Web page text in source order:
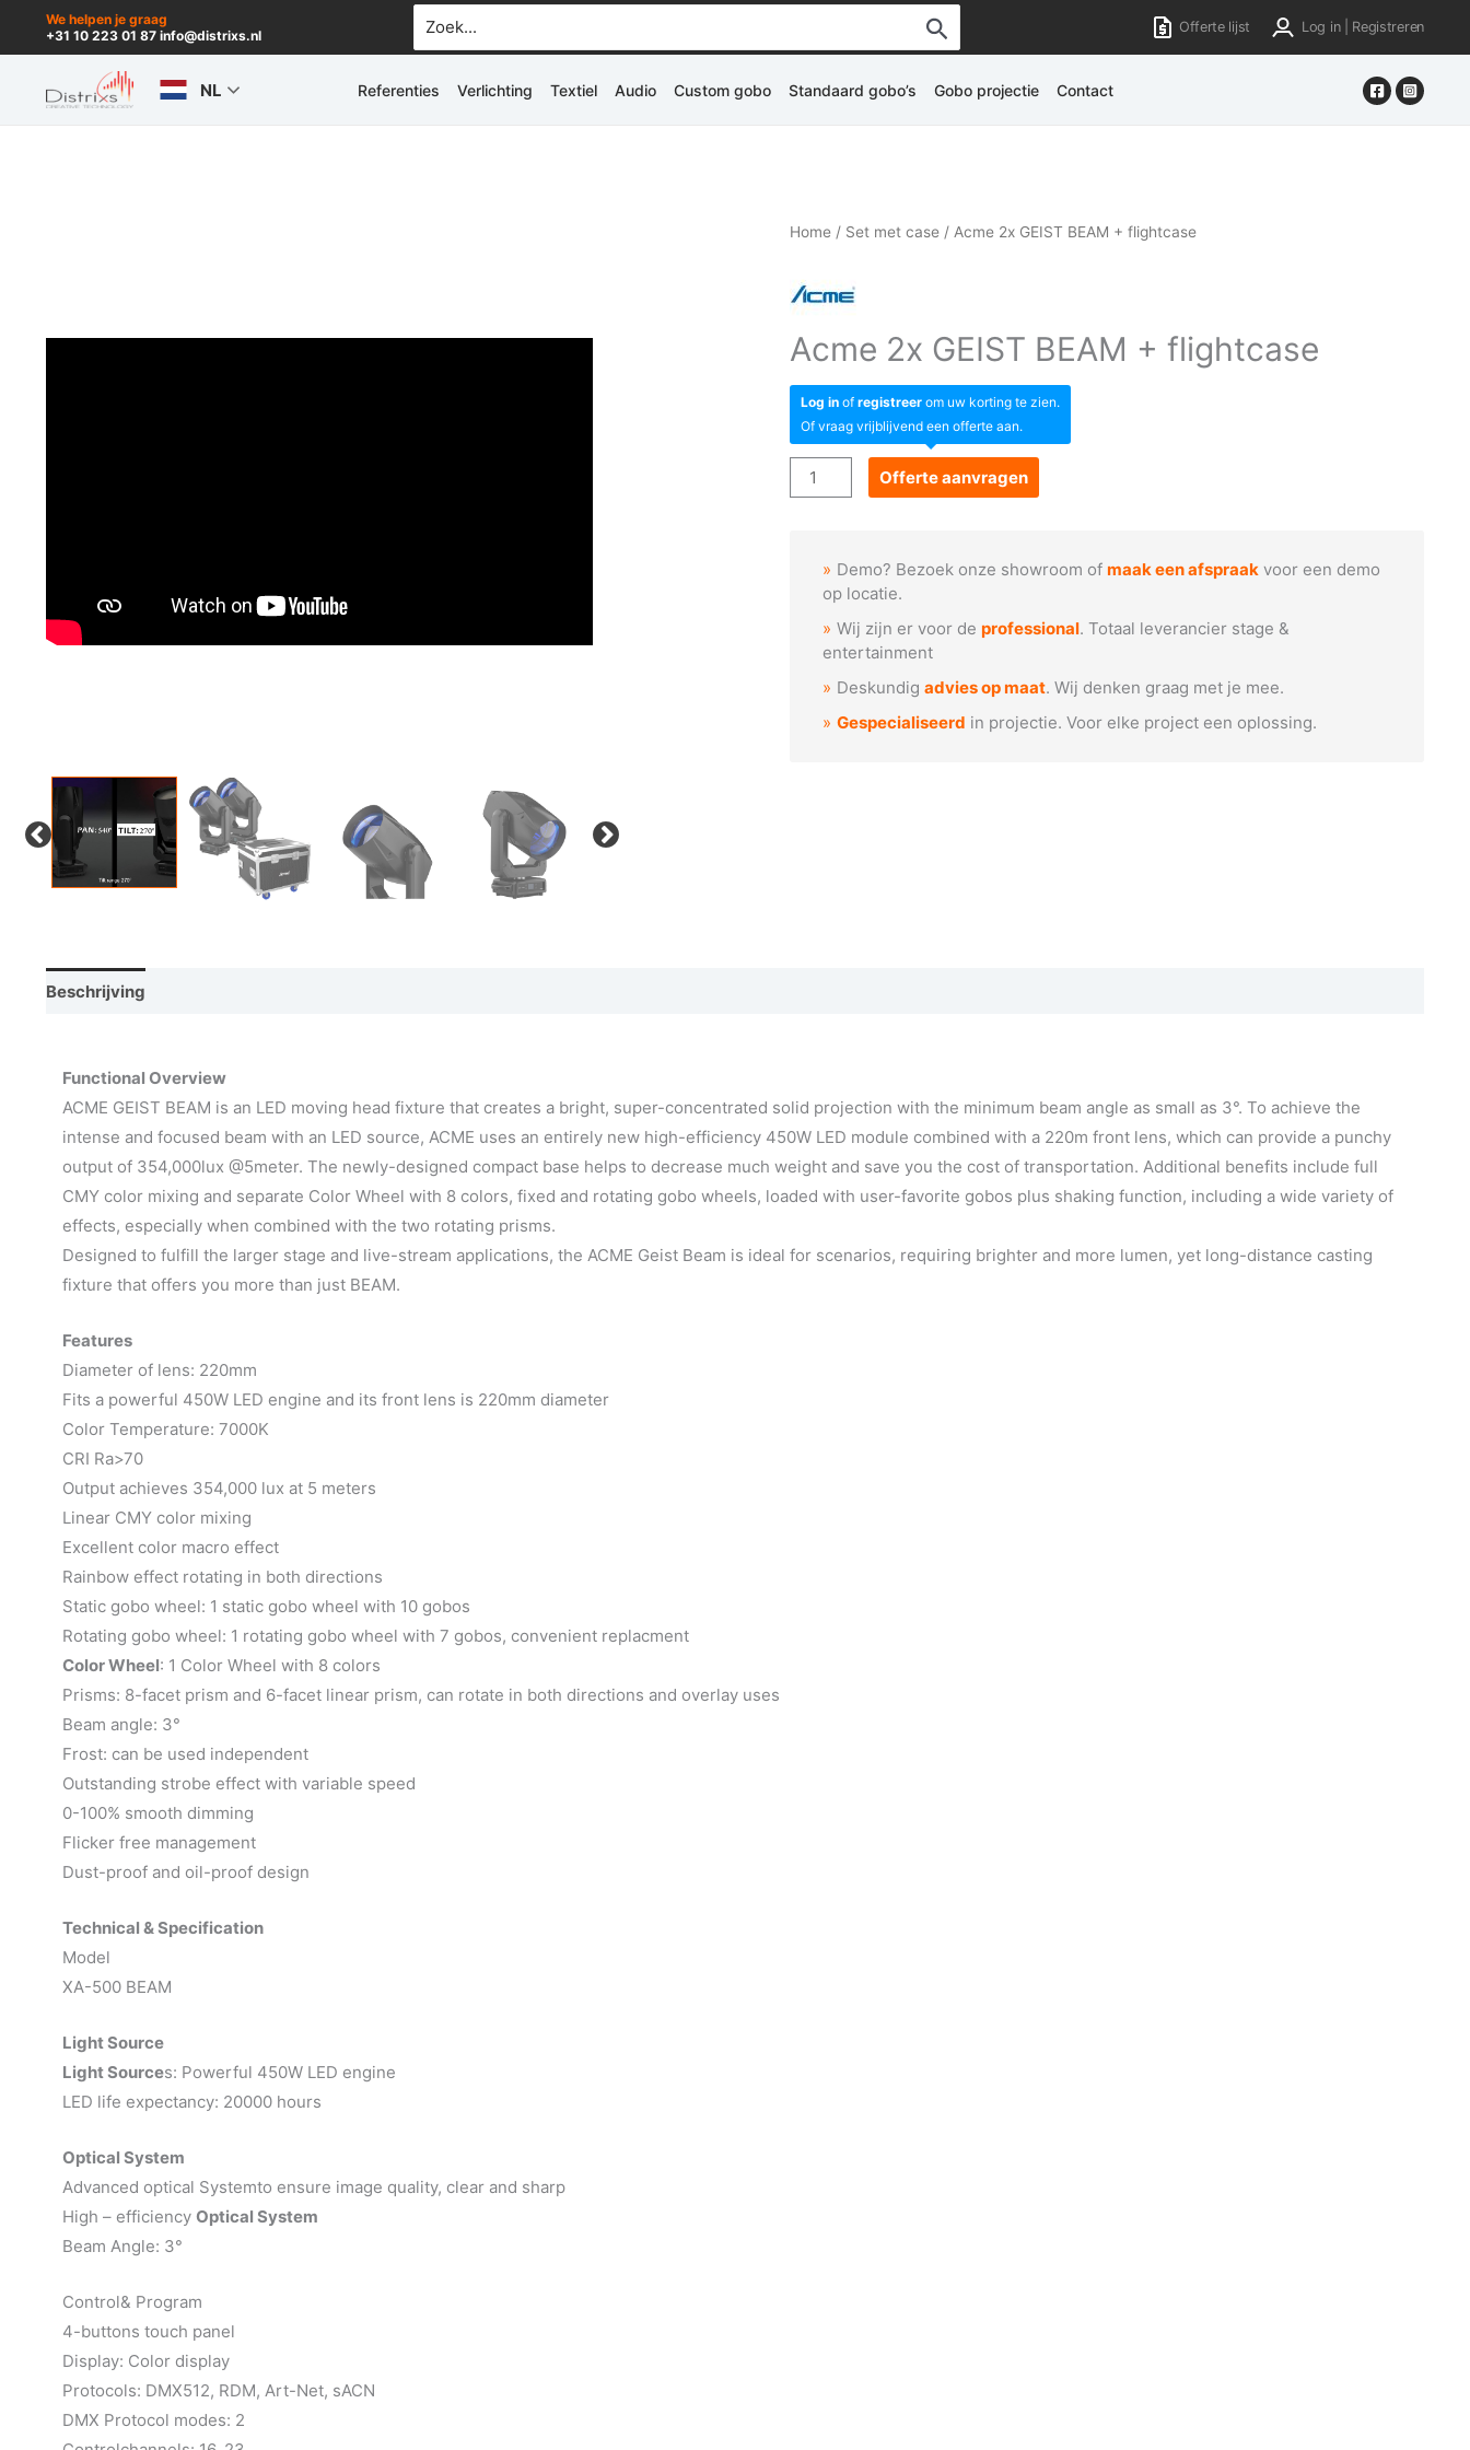
inhoud
We helpen je graag
+31 10 223 01 87 info@distrixs.nl
Zoek
naar:
Offerte lijst Log in | Registreren
NL Referenties Verlichting Textiel Audio Custom gobo Standaard gobo’s Gobo projectie Contact
Home / Set met case / Acme 2x GEIST BEAM + flightcase
Acme 2x GEIST BEAM + flightcase
Log in ofregistreer om uw korting te zien.
Of vraag vrijblijvend een offerte aan.
Acme
2x
flightcase
aantal
Offerte aanvragen
Demo? Bezoek onze showroom ofmaak een afspraak voor een demo
op locatie.
Wij zijn er voor deprofessional. Totaal leverancier stage &
entertainment
Deskundigadvies op maat. Wij denken graag met je mee.
Gespecialiseerd in projectie. Voor elke project een oplossing.
Beschrijving
Functional Overview
ACME GEIST BEAM is an LED moving head fixture that creates a bright, super-concentrated solid projection with the minimum beam angle as small as 3°. To achieve the
intense and focused beam with an LED source, ACME uses an entirely new high-efficiency 450W LED module combined with a 220m front lens, which can provide a punchy
output of 354,000lux @5meter. The newly-designed compact base helps to decrease much weight and save you the cost of transportation. Additional benefits include full
CMY color mixing and separate Color Wheel with 8 colors, fixed and rotating gobo wheels, loaded with user-favorite gobos plus shaking function, including a wide variety of
effects, especially when combined with the two rotating prisms.
Designed to fulfill the larger stage and live-stream applications, the ACME Geist Beam is ideal for scenarios, requiring brighter and more lumen, yet long-distance casting
fixture that offers you more than just BEAM.
Features
Diameter of lens: 220mm
Fits a powerful 450W LED engine and its front lens is 220mm diameter
Color Temperature: 7000K
CRI Ra>70
Output achieves 354,000 lux at 5 meters
Linear CMY color mixing
Excellent color macro effect
Rainbow effect rotating in both directions
Static gobo wheel: 1 static gobo wheel with 10 gobos
Rotating gobo wheel: 1 rotating gobo wheel with 7 gobos, convenient replacment
Color Wheel: 1 Color Wheel with 8 colors
Prisms: 8-facet prism and 6-facet linear prism, can rotate in both directions and overlay uses
Beam angle: 3°
Frost: can be used independent
Outstanding strobe effect with variable speed
0-100% smooth dimming
Flicker free management
Dust-proof and oil-proof design
Technical & Specification
Model
XA-500 BEAM
Light Source
Light Sources: Powerful 450W LED engine
LED life expectancy: 20000 hours
Optical System
Advanced optical Systemto ensure image quality, clear and sharp
High – efficiency Optical System
Beam Angle: 3°
Control& Program
4-buttons touch panel
Display: Color display
Protocols: DMX512, RDM, Art-Net, sACN
DMX Protocol modes: 2